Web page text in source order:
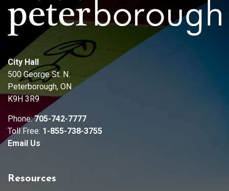
City Hall
500 George St. N.
Peterborough, ON
K9H 3R9
Phone:705-742-7777
Toll Free: 1-855-738-3755
Email Us
Resources